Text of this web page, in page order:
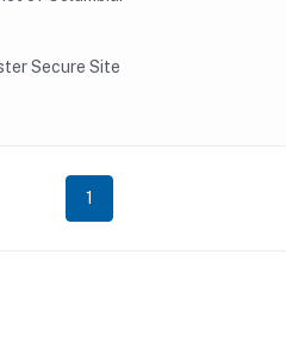
Secure Site
1